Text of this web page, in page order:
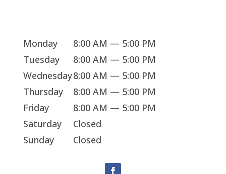
Monday
8:00 AM — 5:00 PM
Tuesday
8:00 AM — 5:00 PM
Wednesday8:00 AM — 5:00 PM
Thursday
8:00 AM — 5:00 PM
Friday
8:00 AM — 5:00 PM
Saturday
Closed
Sunday
Closed